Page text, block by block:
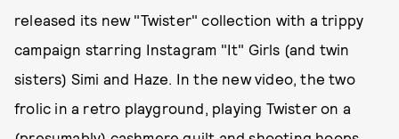
released its new "Twister" collection with a trippy
campaign starring Instagram "It" Girls (and twin
sisters) Simi and Haze. In the new video, the two
frolic in a retro playground, playing Twister on a